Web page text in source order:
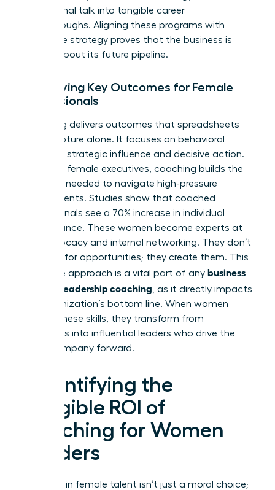
aspirational talk into tangible career
breakthroughs. Aligning these programs with
corporate strategy proves that the business is
serious about its future pipeline.
Identifying Key Outcomes for Female
Professionals
Coaching delivers outcomes that spreadsheets
can’t capture alone. It focuses on behavioral
shifts like strategic influence and decisive action.
For many female executives, coaching builds the
resilience needed to navigate high-pressure
environments. Studies show that coached
professionals see a 70% increase in individual
performance. These women become experts at
self-advocacy and internal networking. They don’t
just wait for opportunities; they create them. This
proactive approach is a vital part of any business
case for leadership coaching , as it directly impacts
the organization’s bottom line. When women
master these skills, they transform from
managers into influential leaders who drive the
entire company forward.
Quantifying the
Tangible ROI of
Coaching for Women
Leaders
Investing in female talent isn’t just a moral choice;